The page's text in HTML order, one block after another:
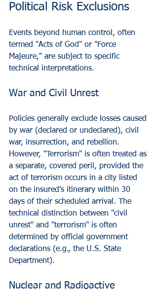
Political Risk Exclusions
Events beyond human control, often
termed "Acts of God" or "Force
Majeure," are subject to specific
technical interpretations.
War and Civil Unrest
Policies generally exclude losses caused
by war (declared or undeclared), civil
war, insurrection, and rebellion.
However, "Terrorism" is often treated as
a separate, covered peril, provided the
act of terrorism occurs in a city listed
on the insured’s itinerary within 30
days of their scheduled arrival. The
technical distinction between "civil
unrest" and "terrorism" is often
determined by official government
declarations (e.g., the U.S. State
Department).
Nuclear and Radioactive